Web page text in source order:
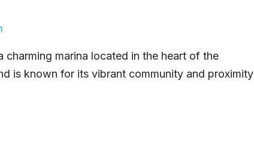
charming marina located in the heart of the
is known for its vibrant community and proximity